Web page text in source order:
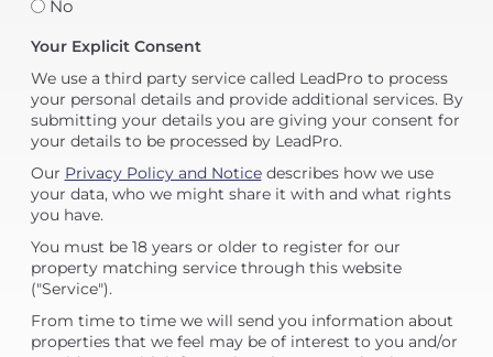
No
Your Explicit Consent
We use a third party service called LeadPro to process
your personal details and provide additional services. By
submitting your details you are giving your consent for
your details to be processed by LeadPro.
Our Privacy Policy and Noticedescribes how we use
your data, who we might share it with and what rights
you have.
You must be 18 years or older to register for our
property matching service through this website
("Service").
From time to time we will send you information about
properties that we feel may be of interest to you and/or